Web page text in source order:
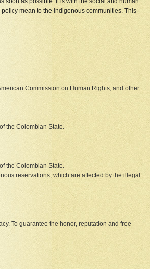
mean to the indigenous communities. This
Commission on Human Rights, and other
the Colombian State.
the Colombian State.
reservations, which are affected by the illegal
To guarantee the honor, reputation and free